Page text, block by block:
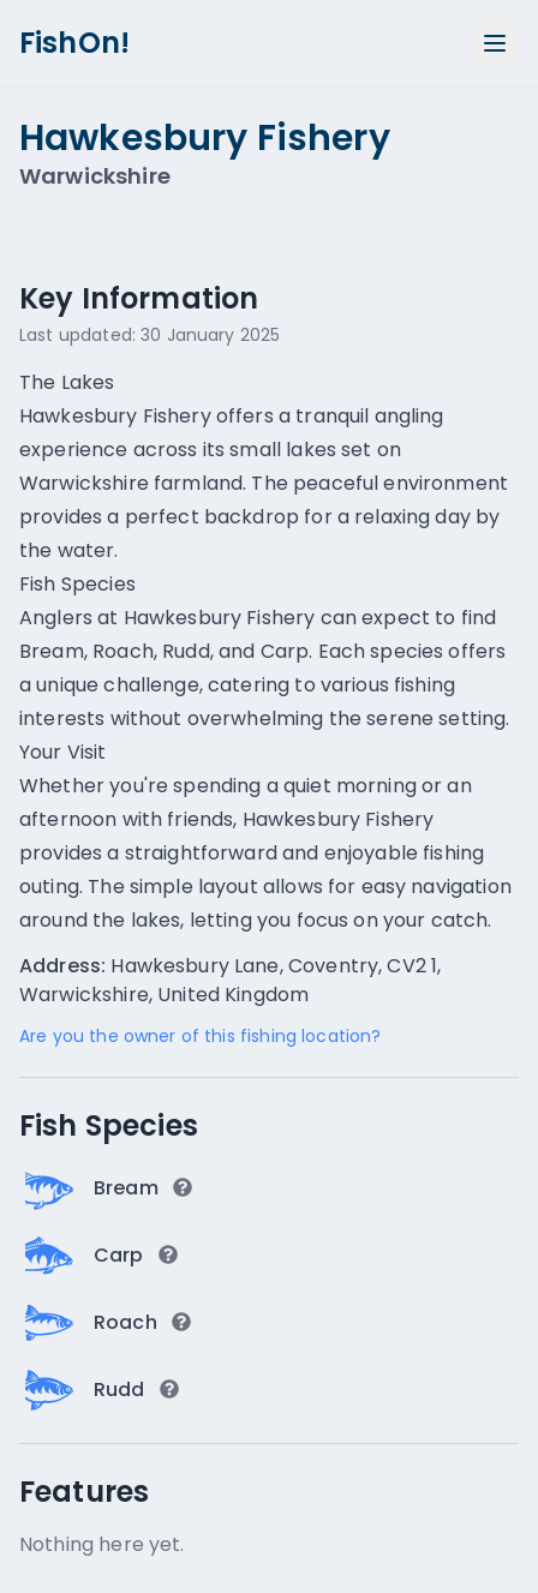
FishOn!
Hawkesbury Fishery
Warwickshire
Key Information
Last updated:30 January 2025
The Lakes
Hawkesbury Fishery offers a tranquil angling
experience across its small lakes set on
Warwickshire farmland. The peaceful environment
provides a perfect backdrop for a relaxing day by
the water.
Fish Species
Anglers at Hawkesbury Fishery can expect to find
Bream, Roach, Rudd, and Carp. Each species offers
a unique challenge, catering to various fishing
interests without overwhelming the serene setting.
Your Visit
Whether you're spending a quiet morning or an
afternoon with friends, Hawkesbury Fishery
provides a straightforward and enjoyable fishing
outing. The simple layout allows for easy navigation
around the lakes, letting you focus on your catch.
Address: Hawkesbury Lane, Coventry, CV2 1,
Warwickshire, United Kingdom
Are you the owner of this fishing location?
Fish Species
Bream
Carp
Roach
Rudd
Features
Nothing here yet.